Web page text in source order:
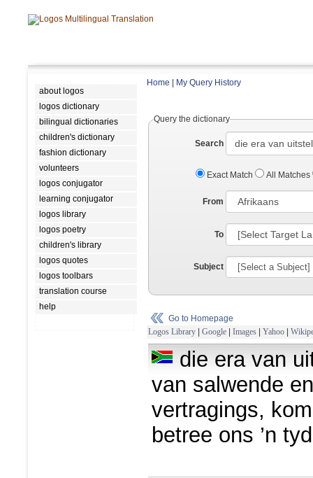
about logos
logos dictionary
bilingual dictionaries
children's dictionary
fashion dictionary
volunteers
logos conjugator
learning conjugator
logos library
logos poetry
children's library
logos quotes
logos toolbars
translation course
help
Home My Query History
Query the dictionary
Search
Exact Match All Matches
From
To
Subject
Go to Homepage
Logos Library | Google | Images | Yahoo |
die era van
van salwende
vertragings,
betree ons ’n